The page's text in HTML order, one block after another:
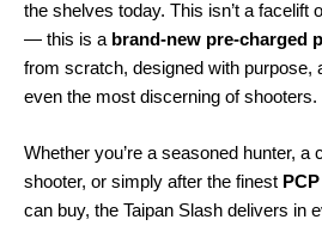
the shelves today. This isn’t a facelift
— this is a brand-new pre-charged
from scratch, designed with purpose,
even the most discerning of shooters.
Whether you’re a seasoned hunter, a
shooter, or simply after the finest
can buy, the Taipan Slash delivers in